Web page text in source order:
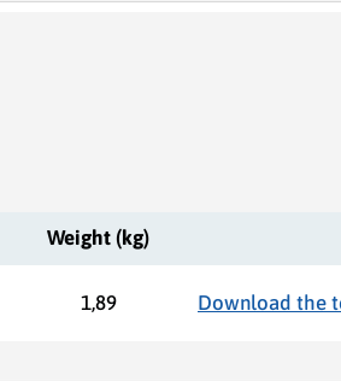
Weight (kg)
1,89 Download the